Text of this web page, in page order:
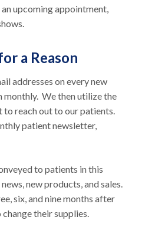
upcoming appointment,
a Reason
addresses on every new
monthly. We then utilize the
reach out to our patients.
patient newsletter,
to patients in this
new products, and sales.
six, and nine months after
their supplies.